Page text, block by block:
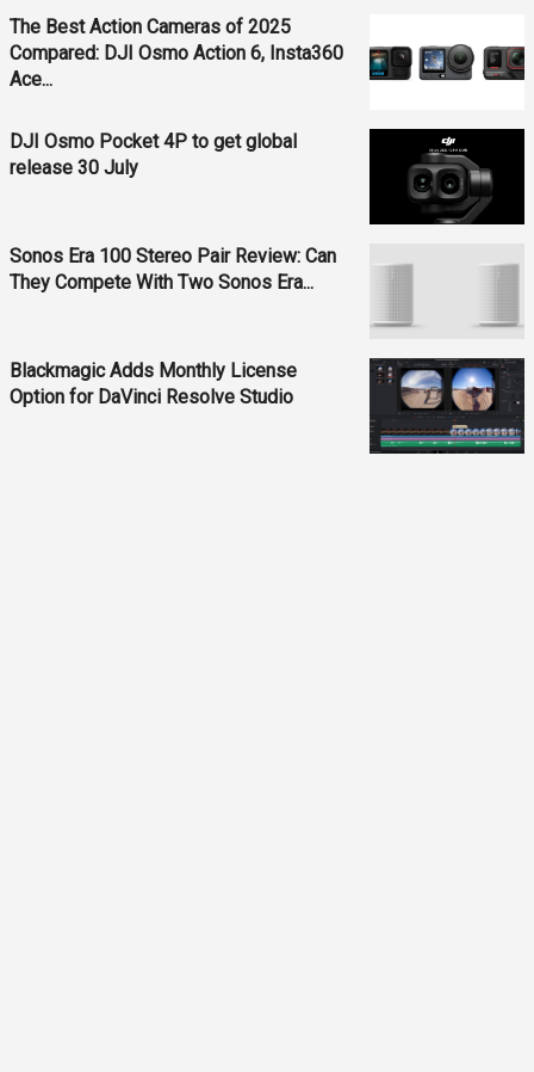
The Best Action Cameras of 2025
Compared: DJI Osmo Action 6, Insta360
Ace...
DJI Osmo Pocket 4P to get global
release 30 July
Sonos Era 100 Stereo Pair Review: Can
They Compete With Two Sonos Era...
Blackmagic Adds Monthly License
Option for DaVinci Resolve Studio